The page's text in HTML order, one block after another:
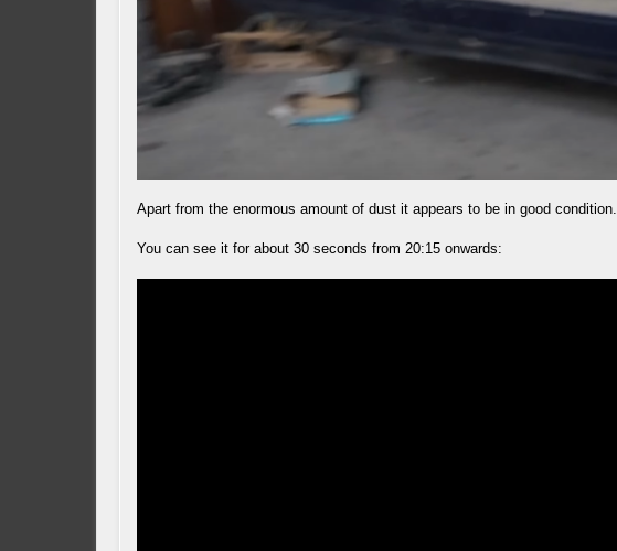
Apart from the enormous amount of dust it appears to be in good condition.
You can see it for about 30 seconds from 20:15 onwards: